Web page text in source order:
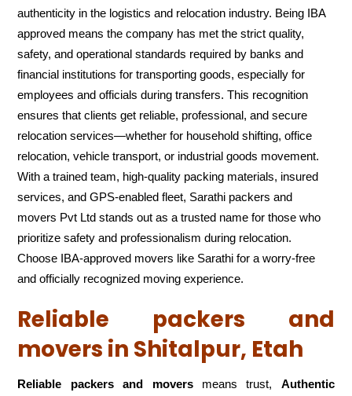
authenticity in the logistics and relocation industry. Being IBA
approved means the company has met the strict quality,
safety, and operational standards required by banks and
financial institutions for transporting goods, especially for
employees and officials during transfers. This recognition
ensures that clients get reliable, professional, and secure
relocation services—whether for household shifting, office
relocation, vehicle transport, or industrial goods movement.
With a trained team, high-quality packing materials, insured
services, and GPS-enabled fleet, Sarathi packers and
movers Pvt Ltd stands out as a trusted name for those who
prioritize safety and professionalism during relocation.
Choose IBA-approved movers like Sarathi for a worry-free
and officially recognized moving experience.
Reliable packers and
movers in Shitalpur, Etah
Reliable packers and moversmeans trust, Authentic